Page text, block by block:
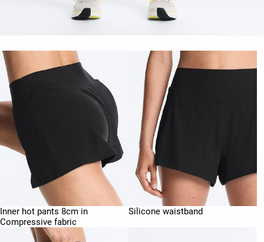
Inner hot pants 8cm in
Compressive fabric
Silicone waistband